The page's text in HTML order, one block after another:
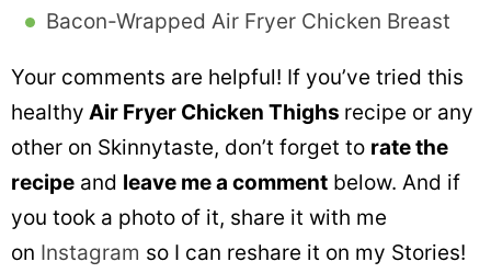
Bacon-Wrapped Air Fryer Chicken Breast
Your comments are helpful! If you’ve tried this
healthy Air Fryer Chicken Thighs recipe or any
other on Skinnytaste, don’t forget to rate the
recipe and leave me a comment below. And if
you took a photo of it, share it with me
on Instagram so I can reshare it on my Stories!